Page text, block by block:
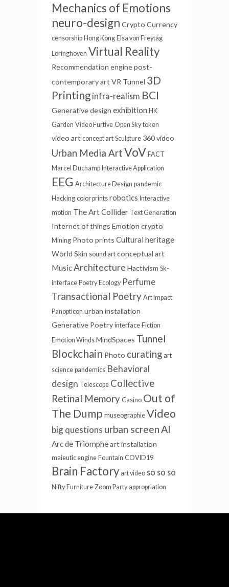
Mechanics of Emotions
neuro-design Crypto Currency
censorship Hong Kong Elsa von Freytag
Loringhoven Virtual Reality
Recommendation enginepost-
contemporary art VR Tunnel 3D
Printing infra-realism BCI
Generativedesign exhibition HK
Garden Video Furtive Open Sky token
video art concept art Sculpture 360 video
Urban Media ArtVoV FACT
Marcel Duchamp Interactive Application
EEG Architecture Design pandemic
Hacking color prints robotics Interactive
motion The Art Collider Text Generation
Internet of things Emotion crypto
Mining Photo prints Cultural heritage
World Skin sound art conceptual art
MusicArchitecture Hactivism Sk-
interface Poetry Ecology Perfume
Transactional Poetry Art Impact
Panopticon urban installation
Generative Poetry interface Fiction
Emotion Winds MindSpaces Tunnel
Blockchain Photo curating art
science pandemics Behavioral
design Telescope Collective
Retinal Memory Casino Out of
The Dump museographie Video
big questions urban screen AI
Arc de Triompheart installation
maieutic engine Fountain COVID19
Brain Factory art video so so so
Nifty Furniture Zoom Party appropriation